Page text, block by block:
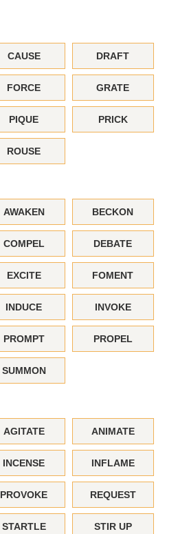
CAUSE DRAFT
FORCE GRATE
PIQUE PRICK
ROUSE
AWAKEN BECKON
COMPEL DEBATE
EXCITE FOMENT
INDUCE INVOKE
PROMPT PROPEL
SUMMON
AGITATE ANIMATE
INCENSE INFLAME
PROVOKE REQUEST
STARTLE STIR UP